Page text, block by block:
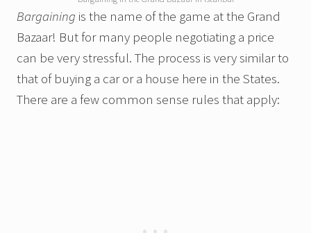
Bargaining is the name of the game at the Grand
Bazaar! But for many people negotiating a price
can be very stressful. The process is very similar to
that of buying a car or a house here in the States.
There are a few common sense rules that apply: